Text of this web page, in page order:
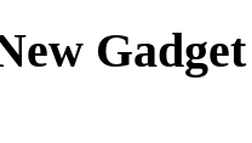
Gadget